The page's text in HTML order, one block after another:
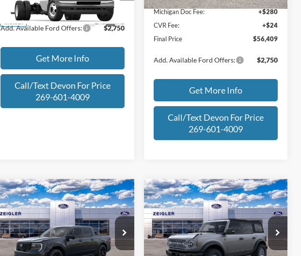
Model:E4F
In Stock Ext. Int.
Less
Add. Available Ford Offers: $2,750
Get More Info
Call/Text Devon For Price
269-601-4009
Michigan Doc Fee:
+$280
CVR Fee:
+$24
Final Price
$56,409
Add. Available Ford Offers: $2,750
Get More Info
Call/Text Devon For Price
269-601-4009
2025Ford Maverick Lariat
Price Drop
VIN:3FTTW8SAXSRB17491Stock:SRB17491
Model:W8S
$2,696
SAVINGS
$39,309
FINAL PRICE
Less
MSRP:
$42,005
Compare Vehicle
2025Ford Bronco
Badlands
Price Drop
VIN:1FMEE9BP7SLB36614Stock:SLB36614
Model:E9B
$7,761
SAVINGS
$53,174
FINAL PRICE
Less
MSRP:
$60,935
Compare Vehicle